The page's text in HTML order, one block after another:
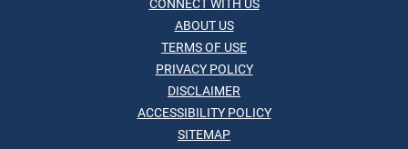
CONNECT WITH US
ABOUT US
TERMS OF USE
PRIVACY POLICY
DISCLAIMER
ACCESSIBILITY POLICY
SITEMAP